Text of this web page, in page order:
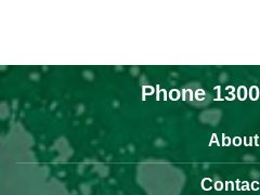
Phone